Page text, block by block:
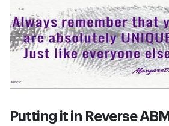
Putting it in Reverse ABM